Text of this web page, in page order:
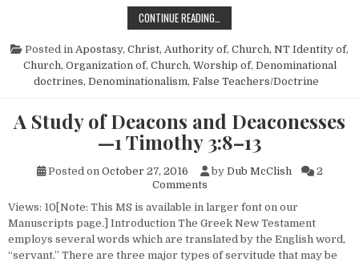
CONTINUE READING…
Posted in Apostasy, Christ, Authority of, Church, NT Identity of,
Church, Organization of, Church, Worship of, Denominational
doctrines, Denominationalism, False Teachers/Doctrine
A Study of Deacons and Deaconesses
—1 Timothy 3:8–13
Posted on October 27, 2016 by Dub McClish
2
Commentson A Study of Deacons and
Views: 10[Note: This MS is available in larger font on our
Manuscripts page.] Introduction The Greek New Testament
employs several words which are translated by the English word,
“servant.” There are three major types of servitude that may be